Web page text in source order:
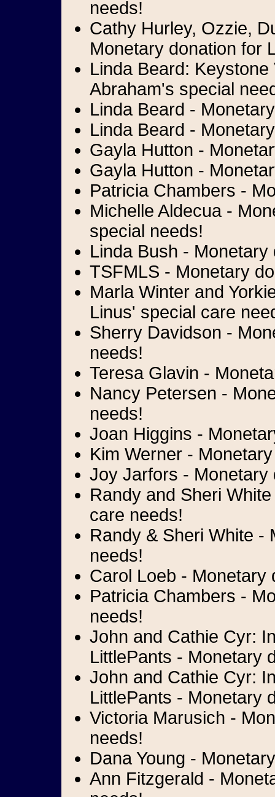
needs!
Cathy Hurley, Ozzie,
Monetary donation for
Linda Beard:
Abraham's special
Linda Beard -
Linda Beard -
Gayla Hutton -
Gayla Hutton -
Patricia Chambers -
Michelle Aldecua -
special needs!
Linda Bush -
TSFMLS - Monetary
Marla Winter and
Linus' special care
Sherry Davidson -
needs!
Teresa Glavin -
Nancy Petersen -
needs!
Joan Higgins -
Kim Werner -
Joy Jarfors - Monetary
Randy and Sheri
care needs!
Randy & Sheri White -
needs!
Carol Loeb - Monetary
Patricia Chambers -
needs!
John and Cathie Cyr:
LittlePants - Monetary
John and Cathie Cyr:
LittlePants - Monetary
Victoria Marusich -
needs!
Dana Young -
Ann Fitzgerald -